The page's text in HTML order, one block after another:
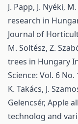
J. Papp, J. Nyéki,
research in
Journal of
M. Soltész, Z.
trees in Hungary
Science: Vol. 6 No.
K. Takács, J.
Gelencsér, Apple
technolog and